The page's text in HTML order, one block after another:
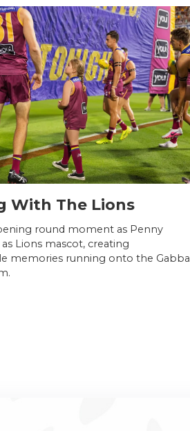
With The Lions
round moment as Penny
Lions mascot, creating
memories running onto the Gabba